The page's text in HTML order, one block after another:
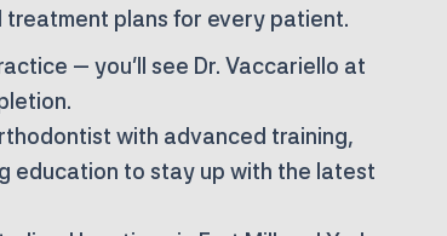
plans for every patient.
— you’ll see Dr. Vaccariello at
with advanced training,
education to stay up with the latest